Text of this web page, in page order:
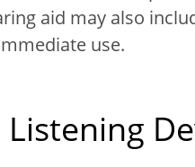
aid may also
use.